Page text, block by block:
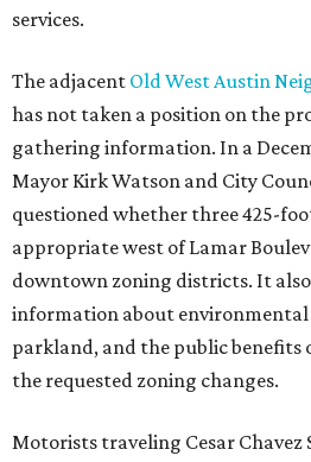
services.
The adjacent Old West Austin
has not taken a position on the
gathering information. In a
Mayor Kirk Watson and City
questioned whether three 425-
appropriate west of Lamar
downtown zoning districts. It
information about environmental
parkland, and the public benefits
the requested zoning changes.
Motorists traveling Cesar Chavez